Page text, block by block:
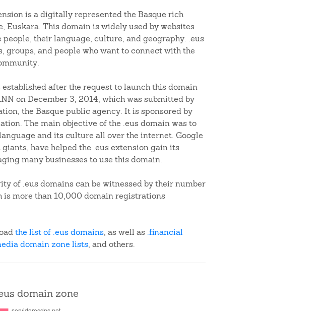
is a digitally represented the Basque rich
Euskara. This domain is widely used by websites
people, their language, culture, and geography. .eus
groups, and people who want to connect with the
established after the request to launch this domain
on December 3, 2014, which was submitted by
the Basque public agency. It is sponsored by
The main objective of the .eus domain was to
and its culture all over the internet. Google
have helped the .eus extension gain its
many businesses to use this domain.
of .eus domains can be witnessed by their number
is more than 10,000 domain registrations
the list of .eus domains, as well as .financial
domain zone lists, and others.
domain zone